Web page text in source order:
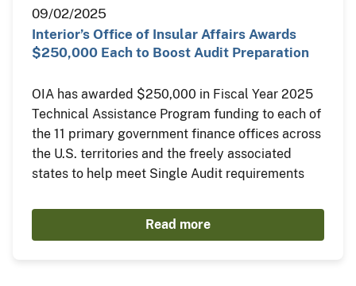
09/02/2025
Interior’s Office of Insular Affairs Awards
$250,000 Each to Boost Audit Preparation
OIA has awarded $250,000 in Fiscal Year 2025
Technical Assistance Program funding to each of
the 11 primary government finance offices across
the U.S. territories and the freely associated
states to help meet Single Audit requirements
Read more